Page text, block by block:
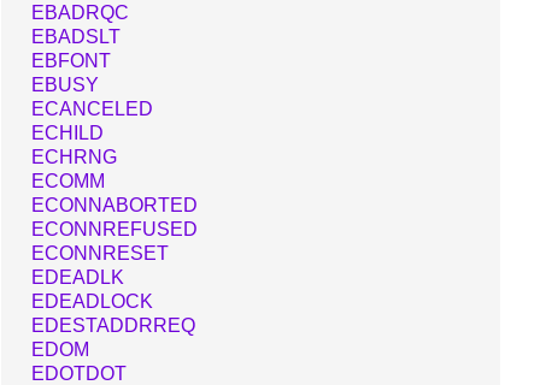
EBADRQC
EBADSLT
EBFONT
EBUSY
ECANCELED
ECHILD
ECHRNG
ECOMM
ECONNABORTED
ECONNREFUSED
ECONNRESET
EDEADLK
EDEADLOCK
EDESTADDRREQ
EDOM
EDOTDOT